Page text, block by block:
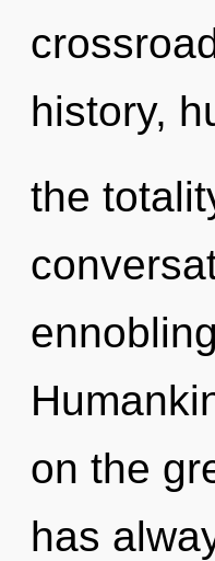
history,
the
on the
has